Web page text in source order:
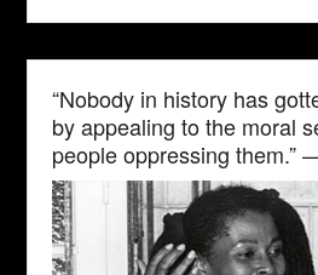
“Nobody in history has
by appealing to the moral
people oppressing them.”